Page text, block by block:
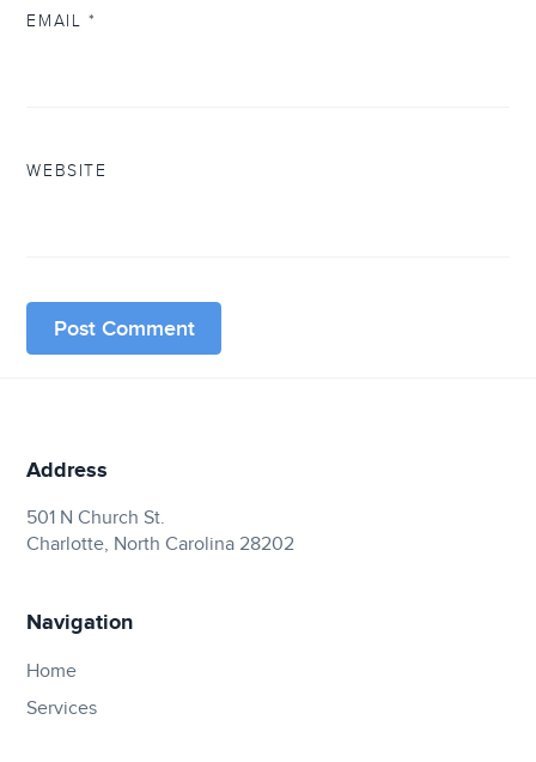
EMAIL *
WEBSITE
Address
501 N Church St.
Charlotte, North Carolina 28202
Navigation
Home
Services